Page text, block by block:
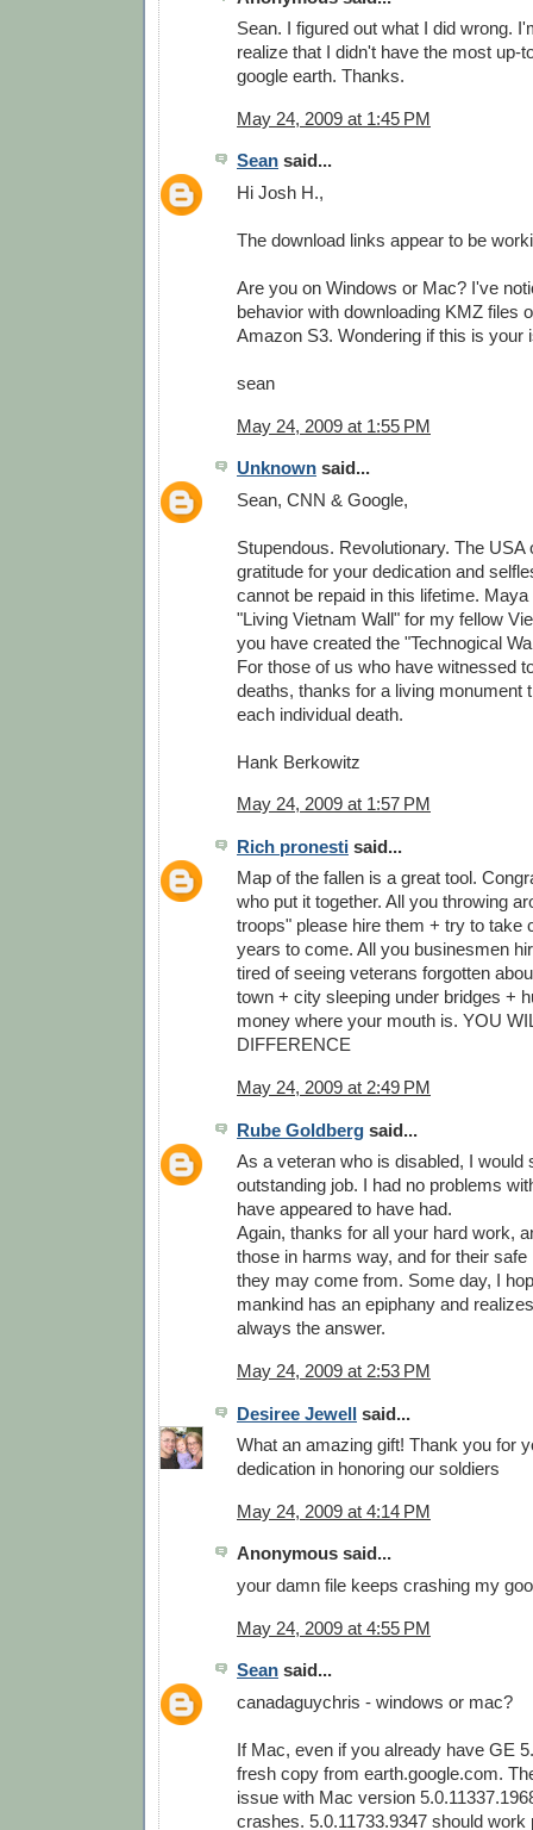
Sean. I figured out what I did wrong.
realize that I didn't have the most up-
google earth. Thanks.
May 24, 2009 at 1:45 PM
Sean said...
Hi Josh H.,
The download links appear to be
Are you on Windows or Mac? I've
behavior with downloading KMZ files
Amazon S3. Wondering if this is your
sean
May 24, 2009 at 1:55 PM
Unknown said...
Sean, CNN & Google,
Stupendous. Revolutionary. The USA
gratitude for your dedication and
cannot be repaid in this lifetime.
"Living Vietnam Wall" for my fellow
you have created the "Technogical
For those of us who have witnessed
deaths, thanks for a living monument
each individual death.
Hank Berkowitz
May 24, 2009 at 1:57 PM
Rich pronesti said...
Map of the fallen is a great tool.
who put it together. All you throwing
troops" please hire them + try to take
years to come. All you businesmen
tired of seeing veterans forgotten
town + city sleeping under bridges +
money where your mouth is. YOU
DIFFERENCE
May 24, 2009 at 2:49 PM
Rube Goldberg said...
As a veteran who is disabled, I would
outstanding job. I had no problems
have appeared to have had.
Again, thanks for all your hard work,
those in harms way, and for their
they may come from. Some day, I
mankind has an epiphany and
always the answer.
May 24, 2009 at 2:53 PM
Desiree Jewell said...
What an amazing gift! Thank you for
dedication in honoring our soldiers
May 24, 2009 at 4:14 PM
Anonymous said...
your damn file keeps crashing my
May 24, 2009 at 4:55 PM
Sean said...
canadaguychris - windows or mac?
If Mac, even if you already have GE
fresh copy from earth.google.com.
issue with Mac version
crashes. 5.0.11733.9347 should work